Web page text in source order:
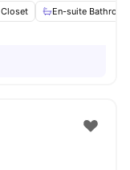
Closet En-suite Bathroom